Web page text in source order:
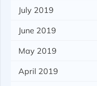
July 2019
June 2019
May 2019
April 2019